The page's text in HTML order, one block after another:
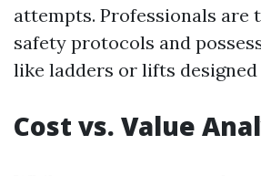
attempts. Professionals are
safety protocols and
like ladders or lifts
Cost vs. Value